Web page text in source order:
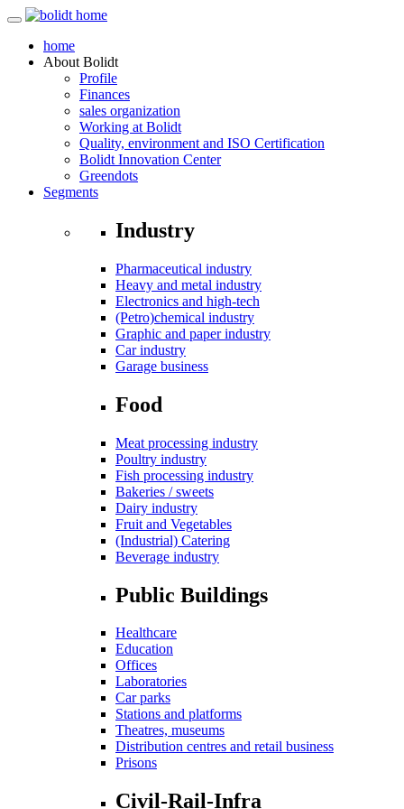
home
About Bolidt
Profile
Finances
sales organization
Working at Bolidt
Quality, environment and ISO Certification
Bolidt Innovation Center
Greendots
Segments
Industry
Pharmaceutical industry
Heavy and metal industry
Electronics and high-tech
(Petro)chemical industry
Graphic and paper industry
Car industry
Garage business
Food
Meat processing industry
Poultry industry
Fish processing industry
Bakeries / sweets
Dairy industry
Fruit and Vegetables
(Industrial) Catering
Beverage industry
Public Buildings
Healthcare
Education
Offices
Laboratories
Car parks
Stations and platforms
Theatres, museums
Distribution centres and retail business
Prisons
Civil-Rail-Infra